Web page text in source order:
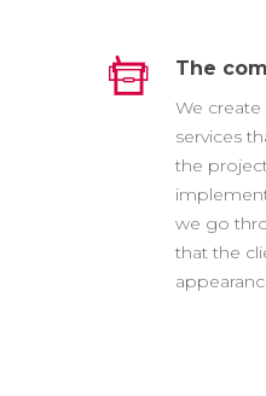
The
We
services
the
we go
that the